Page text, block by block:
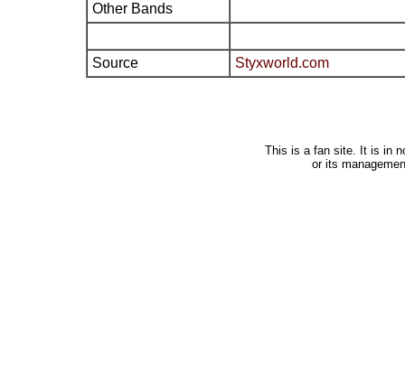
Other Bands
Source Styxworld.com
This is a fan site. It is in
or its